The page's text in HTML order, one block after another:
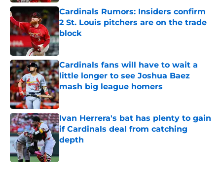
Cardinals Rumors: Insiders confirm
2 St. Louis pitchers are on the trade
block
Published by on Invalid Date
Cardinals fans will have to wait a
little longer to see Joshua Baez
mash big league homers
Published by on Invalid Date
Ivan Herrera's bat has plenty to gain
if Cardinals deal from catching
depth